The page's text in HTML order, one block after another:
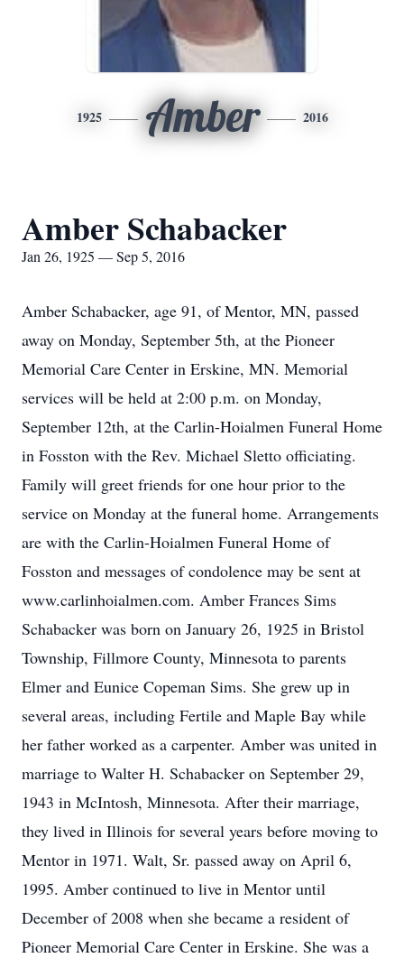
1925 Amber 2016
Amber Schabacker
Jan 26, 1925 — Sep 5, 2016
Amber Schabacker, age 91, of Mentor, MN, passed
away on Monday, September 5th, at the Pioneer
Memorial Care Center in Erskine, MN. Memorial
services will be held at 2:00 p.m. on Monday,
September 12th, at the Carlin-Hoialmen Funeral Home
in Fosston with the Rev. Michael Sletto officiating.
Family will greet friends for one hour prior to the
service on Monday at the funeral home. Arrangements
are with the Carlin-Hoialmen Funeral Home of
Fosston and messages of condolence may be sent at
www.carlinhoialmen.com. Amber Frances Sims
Schabacker was born on January 26, 1925 in Bristol
Township, Fillmore County, Minnesota to parents
Elmer and Eunice Copeman Sims. She grew up in
several areas, including Fertile and Maple Bay while
her father worked as a carpenter. Amber was united in
marriage to Walter H. Schabacker on September 29,
1943 in McIntosh, Minnesota. After their marriage,
they lived in Illinois for several years before moving to
Mentor in 1971. Walt, Sr. passed away on April 6,
1995. Amber continued to live in Mentor until
December of 2008 when she became a resident of
Pioneer Memorial Care Center in Erskine. She was a